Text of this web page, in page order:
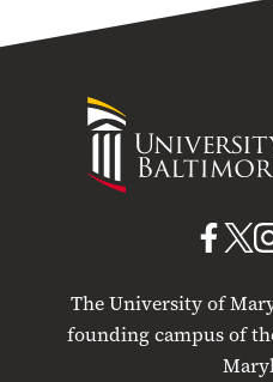
University
Maryland
The University of
founding campus of
UMB